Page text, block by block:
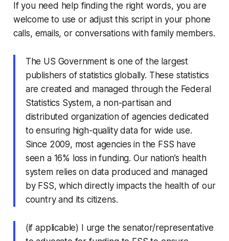
If you need help finding the right words, you are
welcome to use or adjust this script in your phone
calls, emails, or conversations with family members.
The US Government is one of the largest
publishers of statistics globally. These statistics
are created and managed through the Federal
Statistics System, a non-partisan and
distributed organization of agencies dedicated
to ensuring high-quality data for wide use.
Since 2009, most agencies in the FSS have
seen a 16% loss in funding. Our nation’s health
system relies on data produced and managed
by FSS, which directly impacts the health of our
country and its citizens.
(if applicable) I urge the senator/representative